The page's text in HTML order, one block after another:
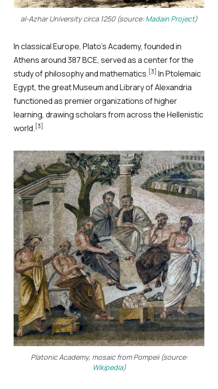
al-Azhar University circa 1250 (source:Madain Project)
In classical Europe, Plato’s Academy, founded in
Athens around 387 BCE, served as a center for the
study of philosophy and mathematics.[3] In Ptolemaic
Egypt, the great Museum and Library of Alexandria
functioned as premier organizations of higher
learning, drawing scholars from across the Hellenistic
world.[3]
Platonic Academy, mosaic from Pompeii (source:
Wikipedia)